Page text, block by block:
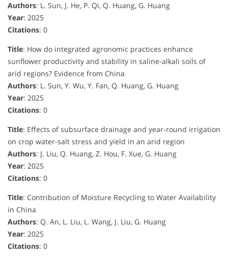
Authors: L. Sun, J. He, P. Qi, Q. Huang, G. Huang
Year: 2025
Citations: 0
Title: How do integrated agronomic practices enhance
sunflower productivity and stability in saline-alkali soils of
arid regions? Evidence from China
Authors: L. Sun, Y. Wu, Y. Fan, Q. Huang, G. Huang
Year: 2025
Citations: 0
Title: Effects of subsurface drainage and year-round irrigation
on crop water-salt stress and yield in an arid region
Authors: J. Liu, Q. Huang, Z. Hou, F. Xue, G. Huang
Year: 2025
Citations: 0
Title: Contribution of Moisture Recycling to Water Availability
in China
Authors: Q. An, L. Liu, L. Wang, J. Liu, G. Huang
Year: 2025
Citations: 0